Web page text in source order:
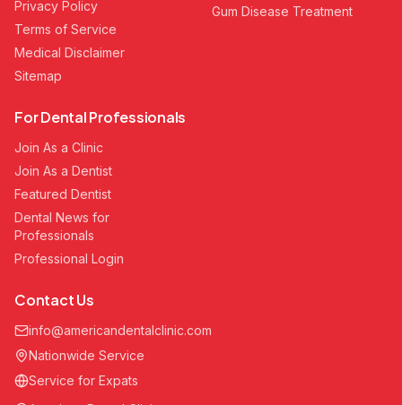
Privacy Policy
Terms of Service
Medical Disclaimer
Sitemap
Gum Disease Treatment
For Dental Professionals
Join As a Clinic
Join As a Dentist
Featured Dentist
Dental News for
Professionals
Professional Login
Contact Us
info@americandentalclinic.com
Nationwide Service
Service for Expats